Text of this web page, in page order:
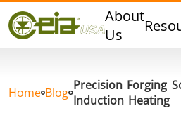
About
Us
Quality
Events
Photo Gallery
Home Blog Precision Forging
Induction Heating